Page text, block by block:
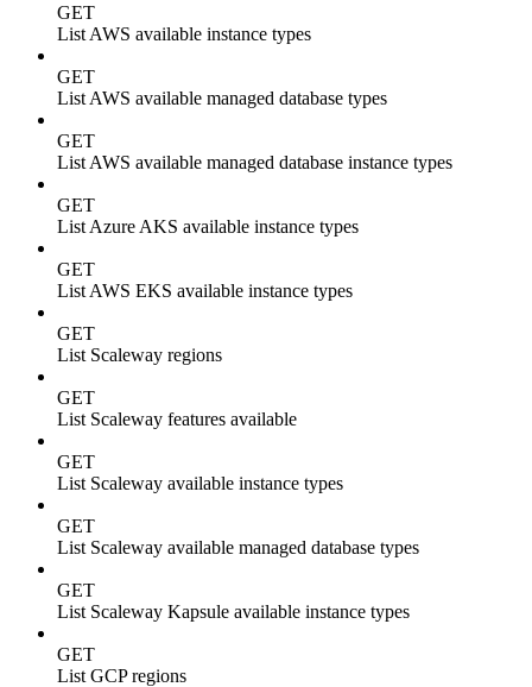
GET
List AWS available instance types
GET
List AWS available managed database types
GET
List AWS available managed database instance types
GET
List Azure AKS available instance types
GET
List AWS EKS available instance types
GET
List Scaleway regions
GET
List Scaleway features available
GET
List Scaleway available instance types
GET
List Scaleway available managed database types
GET
List Scaleway Kapsule available instance types
GET
List GCP regions